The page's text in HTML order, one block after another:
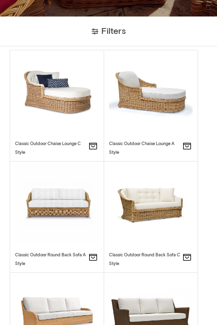
Filters
Classic Outdoor Chaise Lounge C
Style
Classic Outdoor Chaise Lounge A
Style
Classic Outdoor Round Back Sofa A
Style
Classic Outdoor Round Back Sofa C
Style